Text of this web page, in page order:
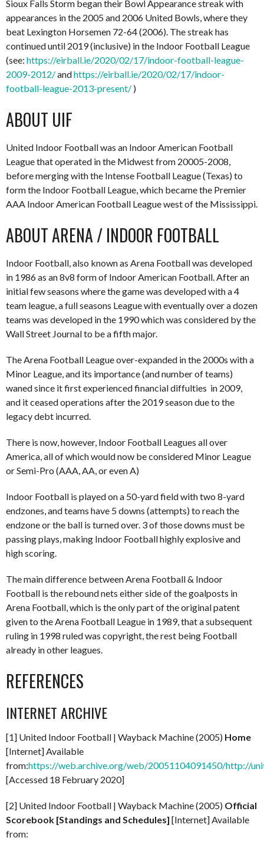
Sioux Falls Storm began their Bowl Appearance streak with
appearances in the 2005 and 2006 United Bowls, where they
beat Lexington Horsemen 72-64 (2006). The streak has
continued until 2019 (inclusive) in the Indoor Football League
(see: https://eirball.ie/2020/02/17/indoor-football-league-
2009-2012/andhttps://eirball.ie/2020/02/17/indoor-
football-league-2013-present/ )
ABOUT UIF
United Indoor Football was an Indoor American Football
League that operated in the Midwest from 20005-2008,
before merging with the Intense Football League (Texas) to
form the Indoor Football League, which became the Premier
AAA Indoor American Football League west of the Mississippi.
ABOUT ARENA / INDOOR FOOTBALL
Indoor Football, also known as Arena Football was developed
in 1986 as an 8v8 form of Indoor American Football. After an
initial few seasons where the game was developed with a 4
team league, a full seasons League with eventually over a dozen
teams was developed in the 1990 which was considered by the
Wall Street Journal to be a fifth major.
The Arena Football League over-expanded in the 2000s with a
Minor League, and its importance (and number of teams)
waned since it first experienced financial diffulties in 2009,
and it ceased operations after the 2019 season due to the
legacy debt incurred.
There is now, however, Indoor Football Leagues all over
America, all of which would now be considered Minor League
or Semi-Pro (AAA, AA, or even A)
Indoor Football is played on a 50-yard field with two 8-yard
endzones, and teams have 5 downs (attempts) to reach the
endzone or the ball is turned over. 3 of those downs must be
passing plays, making Indoor Football highly explosive and
high scoring.
The main difference between Arena Football & Indoor
Football is the rebound nets either side of the goalposts in
Arena Football, which is the only part of the original patent
given to the Arena Football League in 1989, that a subsequent
ruling in 1998 ruled was copyright, the rest being Football
already in other leagues.
REFERENCES
INTERNET ARCHIVE
[1] United Indoor Football | Wayback Machine (2005) Home
[Internet] Available
from:https://web.archive.org/web/20051104091450/http://
[Accessed 18 February 2020]
[2] United Indoor Football | Wayback Machine (2005) Official
Scorebook [Standings and Schedules] [Internet] Available
from: